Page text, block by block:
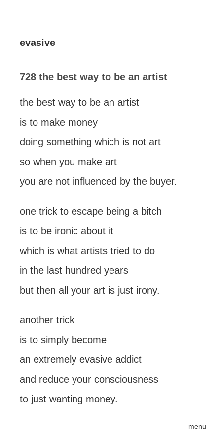
menu
evasive
728 the best way to be an artist
the best way to be an artist
is to make money
doing something which is not art
so when you make art
you are not influenced by the buyer.
one trick to escape being a bitch
is to be ironic about it
which is what artists tried to do
in the last hundred years
but then all your art is just irony.
another trick
is to simply become
an extremely evasive addict
and reduce your consciousness
to just wanting money.